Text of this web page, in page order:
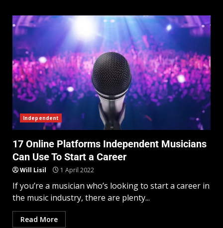
Independent
17 Online Platforms Independent Musicians
Can Use To Start a Career
Will Lisil 1 April 2022
If you’re a musician who’s looking to start a career in
the music industry, there are plenty...
Read More